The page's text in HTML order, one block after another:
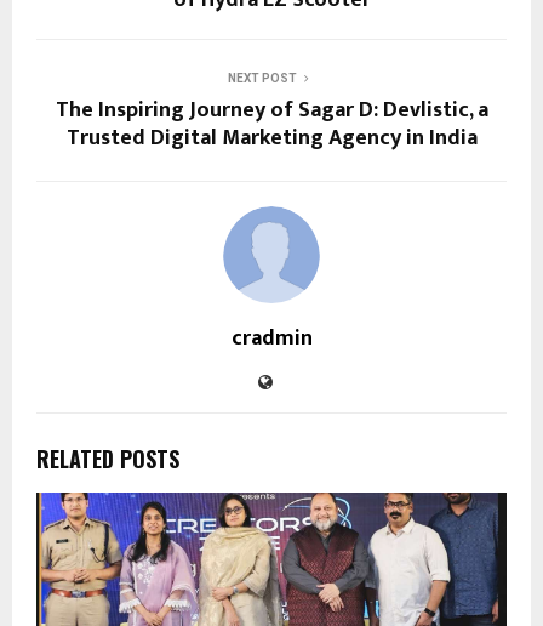
NEXT POST
The Inspiring Journey of Sagar D: Devlistic, a
Trusted Digital Marketing Agency in India
cradmin
RELATED POSTS